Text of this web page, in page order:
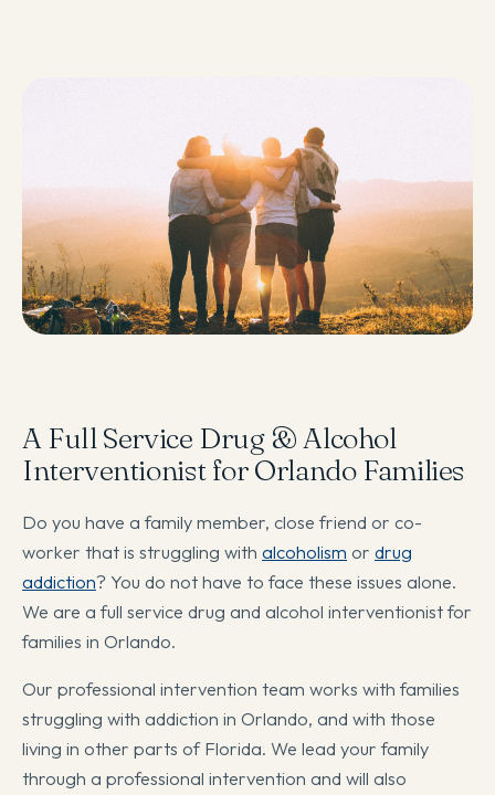
A Full Service Drug & Alcohol
Interventionist for Orlando Families
Do you have a family member, close friend or co-
worker that is struggling with alcoholism or drug
addiction? You do not have to face these issues alone.
We are a full service drug and alcohol interventionist for
families in Orlando.
Our professional intervention team works with families
struggling with addiction in Orlando, and with those
living in other parts of Florida. We lead your family
through a professional intervention and will also